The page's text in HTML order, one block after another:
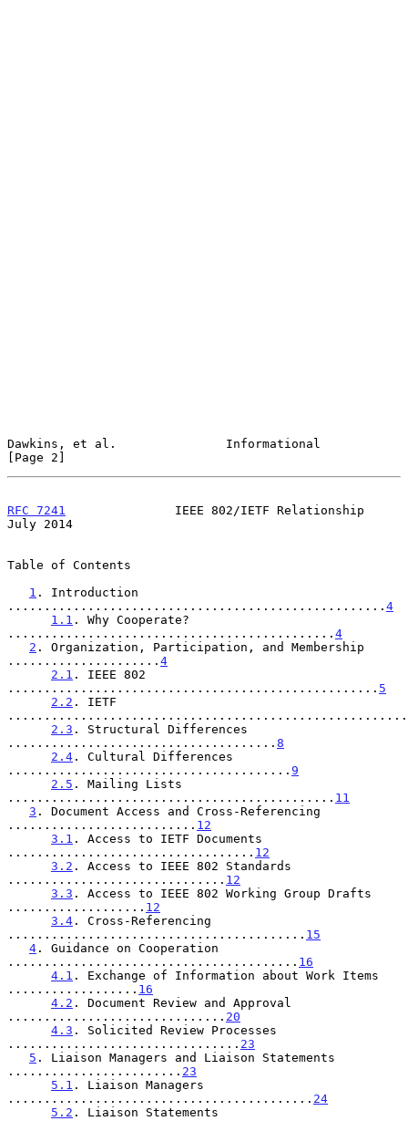
Dawkins, et al.               Informational
[Page 2]
RFC 7241
               IEEE 802/IETF Relationship
July 2014
Table of Contents
1 . Introduction
.................................................... 4
1.1 . Why Cooperate?
............................................. 4
2 . Organization, Participation, and Membership
..................... 4
2.1 . IEEE 802
................................................... 5
2.2 . IETF
.......................................................
2.3 . Structural Differences
..................................... 8
2.4 . Cultural Differences
....................................... 9
2.5 . Mailing Lists
............................................. 11
3 . Document Access and Cross-Referencing
.......................... 12
3.1 . Access to IETF Documents
.................................. 12
3.2 . Access to IEEE 802 Standards
.............................. 12
3.3 . Access to IEEE 802 Working Group Drafts
................... 12
3.4 . Cross-Referencing
......................................... 15
4 . Guidance on Cooperation
........................................ 16
4.1 . Exchange of Information about Work Items
.................. 16
4.2 . Document Review and Approval
.............................. 20
4.3 . Solicited Review Processes
................................ 23
5 . Liaison Managers and Liaison Statements
........................ 23
5.1 . Liaison Managers
.......................................... 24
5.2 . Liaison Statements